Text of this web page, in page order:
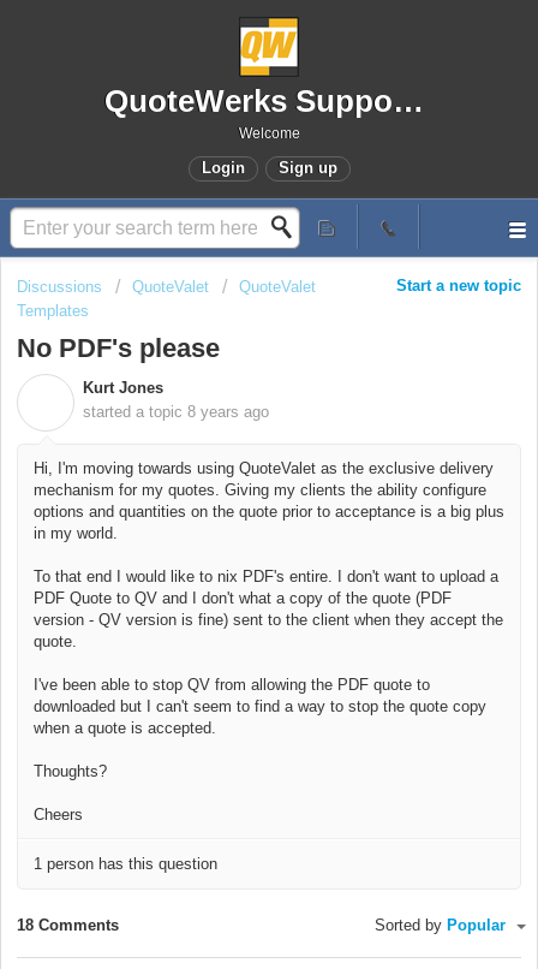
QuoteWerks Support Portal
Welcome
Login Sign up
Start a new topic
Discussions QuoteValet
QuoteValet
Templates
No PDF's please
Kurt Jones
started a topic 8 years ago
Hi, I'm moving towards using QuoteValet as the exclusive delivery
mechanism for my quotes. Giving my clients the ability configure
options and quantities on the quote prior to acceptance is a big plus
in my world.
To that end I would like to nix PDF's entire. I don't want to upload a
PDF Quote to QV and I don't what a copy of the quote (PDF
version - QV version is fine) sent to the client when they accept the
quote.
I've been able to stop QV from allowing the PDF quote to
downloaded but I can't seem to find a way to stop the quote copy
when a quote is accepted.
Thoughts?
Cheers
1 person has this question
18 Comments Sorted by Popular